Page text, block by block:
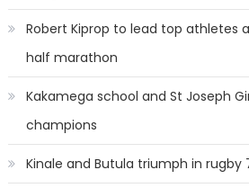
Robert Kiprop to lead top athletes
half marathon
Kakamega school and St Joseph
champions
Kinale and Butula triumph in rugby